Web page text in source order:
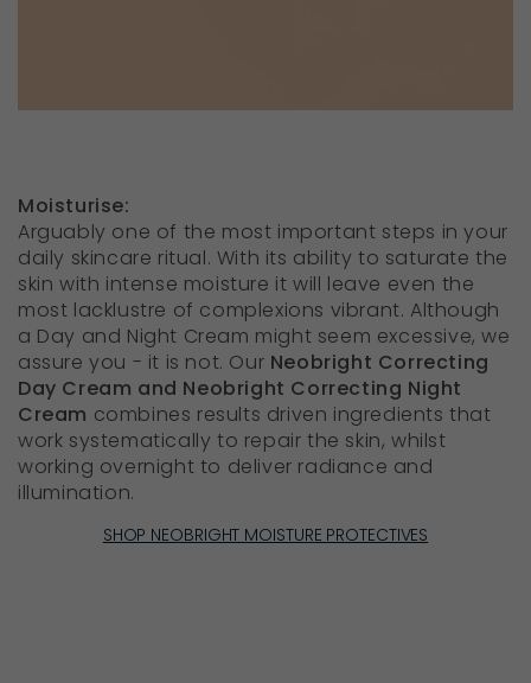
Moisturise:
Arguably one of the most important steps in your
daily skincare ritual. With its ability to saturate the
skin with intense moisture it will leave even the
most lacklustre of complexions vibrant. Although
a Day and Night Cream might seem excessive, we
assure you - it is not. Our Neobright Correcting
Day Cream and Neobright Correcting Night
Cream combines results driven ingredients that
work systematically to repair the skin, whilst
working overnight to deliver radiance and
illumination.
SHOP NEOBRIGHT MOISTURE PROTECTIVES